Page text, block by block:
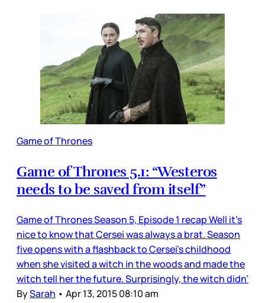
Game of Thrones
Game of Thrones 5.1: “Westeros
needs to be saved from itself”
Game of Thrones Season 5, Episode 1 recap Well it’s
nice to know that Cersei was always a brat. Season
five opens with a flashback to Cersei’s childhood
when she visited a witch in the woods and made the
witch tell her the future. Surprisingly, the witch didn’
BySarah • Apr 13, 2015 08:10 am